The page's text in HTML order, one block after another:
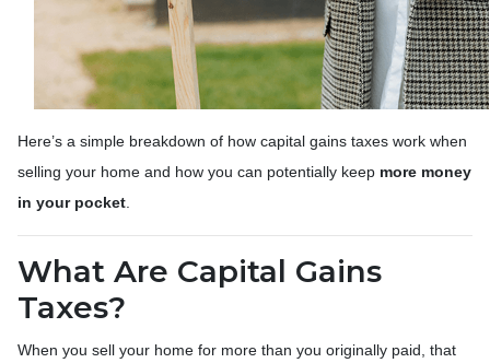
Here’s a simple breakdown of how capital gains taxes work when
selling your home and how you can potentially keep more money
in your pocket
What Are Capital Gains
Taxes?
When you sell your home for more than you originally paid, that